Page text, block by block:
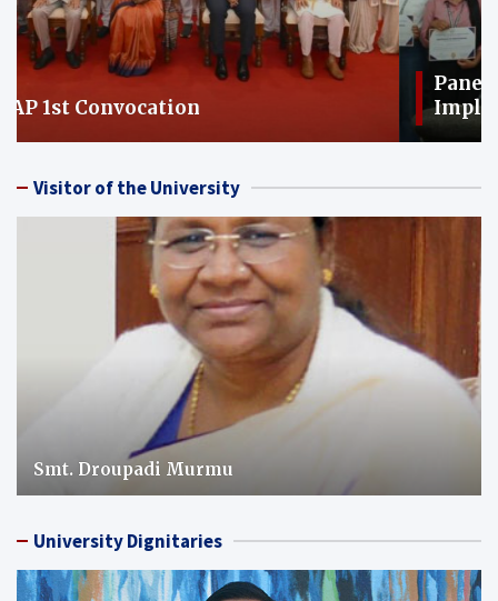
Panel Discussion on: Immediate
Implementation of the Nari Shakti
Visitor of the University
Smt. Droupadi Murmu
University Dignitaries